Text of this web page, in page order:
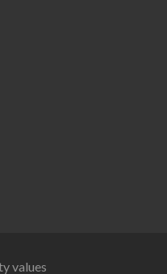
values